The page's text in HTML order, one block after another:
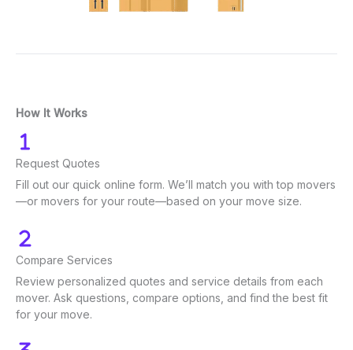
How It Works
Request Quotes
Fill out our quick online form. We’ll match you with top movers
—or movers for your route—based on your move size.
Compare Services
Review personalized quotes and service details from each
mover. Ask questions, compare options, and find the best fit
for your move.